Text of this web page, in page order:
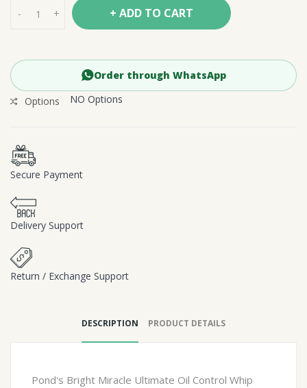
- + + ADD TO CART
Order through WhatsApp
Options
NO Options
Secure Payment
Delivery Support
Return / Exchange Support
DESCRIPTION PRODUCT DETAILS
Pond's Bright Miracle Ultimate Oil Control Whip